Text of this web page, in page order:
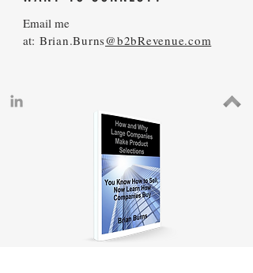
Email me
at: Brian.Burns@b2bRevenue.com